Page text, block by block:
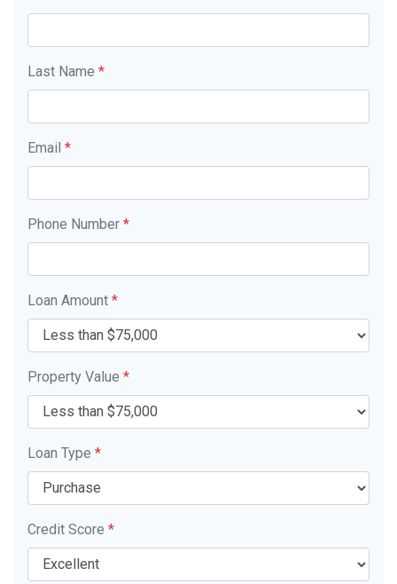
Last Name *
Email *
Phone Number *
Loan Amount *
Property Value *
Loan Type *
Credit Score *